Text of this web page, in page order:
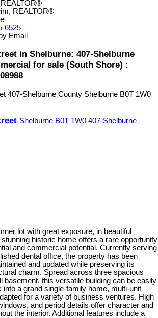
REALTOR®
6525
Email
in Shelburne: 407-Shelburne
for sale (South Shore) :
407-Shelburne County Shelburne B0T 1W0
Shelburne B0T 1W0 407-Shelburne
lot with great exposure, in beautiful
historic home offers a rare opportunity
and commercial potential. Currently serving
dental office, the property has been
and updated while preserving its
charm. Spread across three spacious
basement, this versatile building can be easily
into a grand single-family home, multi-unit
for a variety of business ventures. High
and period details offer character and
the interior. Additional features include a